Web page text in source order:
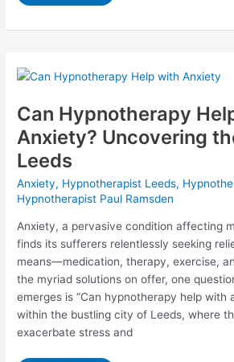
Hypnotherapy
Can Hypnotherapy
Anxiety? Uncovering
Leeds
Anxiety, Hypnotherapist Leeds,
Hypnotherapist Paul Ramsden
Anxiety, a pervasive condition affecting
finds its sufferers relentlessly seeking
means—medication, therapy, exercise,
the myriad solutions on offer, one
emerges is “Can hypnotherapy help with
within the bustling city of Leeds, where
exacerbate stress and